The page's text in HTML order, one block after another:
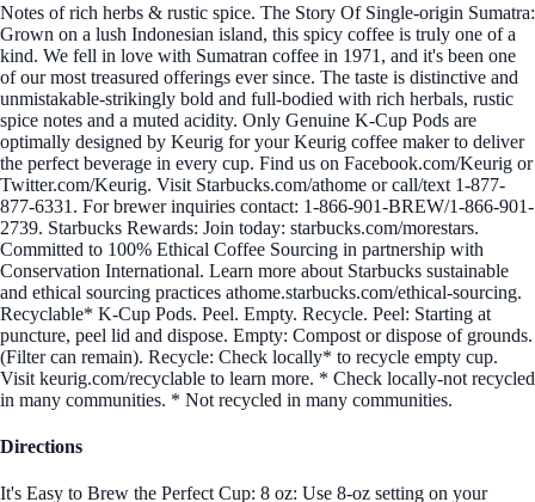
Notes of rich herbs & rustic spice. The Story Of Single-origin Sumatra:
Grown on a lush Indonesian island, this spicy coffee is truly one of a
kind. We fell in love with Sumatran coffee in 1971, and it's been one
of our most treasured offerings ever since. The taste is distinctive and
unmistakable-strikingly bold and full-bodied with rich herbals, rustic
spice notes and a muted acidity. Only Genuine K-Cup Pods are
optimally designed by Keurig for your Keurig coffee maker to deliver
the perfect beverage in every cup. Find us on Facebook.com/Keurig or
Twitter.com/Keurig. Visit Starbucks.com/athome or call/text 1-877-
877-6331. For brewer inquiries contact: 1-866-901-BREW/1-866-901-
2739. Starbucks Rewards: Join today: starbucks.com/morestars.
Committed to 100% Ethical Coffee Sourcing in partnership with
Conservation International. Learn more about Starbucks sustainable
and ethical sourcing practices athome.starbucks.com/ethical-sourcing.
Recyclable* K-Cup Pods. Peel. Empty. Recycle. Peel: Starting at
puncture, peel lid and dispose. Empty: Compost or dispose of grounds.
(Filter can remain). Recycle: Check locally* to recycle empty cup.
Visit keurig.com/recyclable to learn more. * Check locally-not recycled
in many communities. * Not recycled in many communities.
Directions
It's Easy to Brew the Perfect Cup: 8 oz: Use 8-oz setting on your